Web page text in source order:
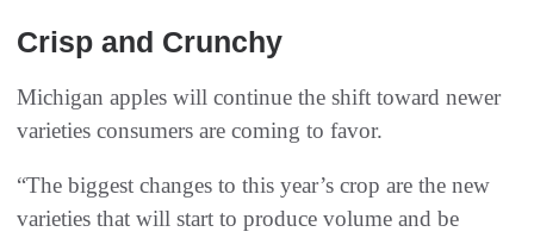
Crisp and Crunchy
Michigan apples will continue the shift toward newer
varieties consumers are coming to favor.
“The biggest changes to this year’s crop are the new
varieties that will start to produce volume and be